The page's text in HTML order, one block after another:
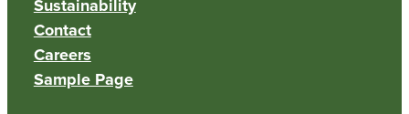
Sustainability
Contact
Careers
Sample Page